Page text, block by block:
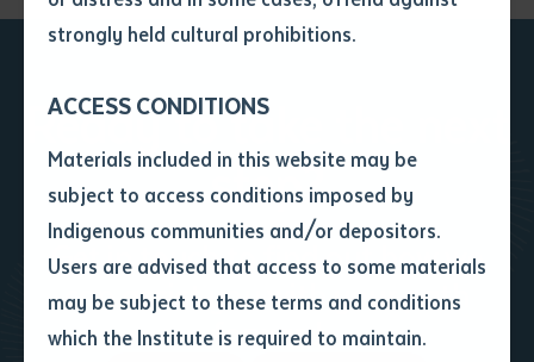
strongly held cultural prohibitions.
ACCESS CONDITIONS
Materials included in this website may be
subject to access conditions imposed by
Indigenous communities and/or depositors.
Users are advised that access to some materials
may be subject to these terms and conditions
which the Institute is required to maintain.
• I have not previously been
• I have undertaken that if a
not use it except for the
purposes of research or study.
• I have read and understood
the above statement.
above statement*
Ready to take the next
step?
Get in touch to find out how we
can assist you with your path
forward